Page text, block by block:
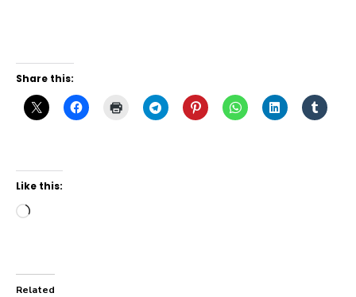
Share this:
Like this:
Loading…
Related